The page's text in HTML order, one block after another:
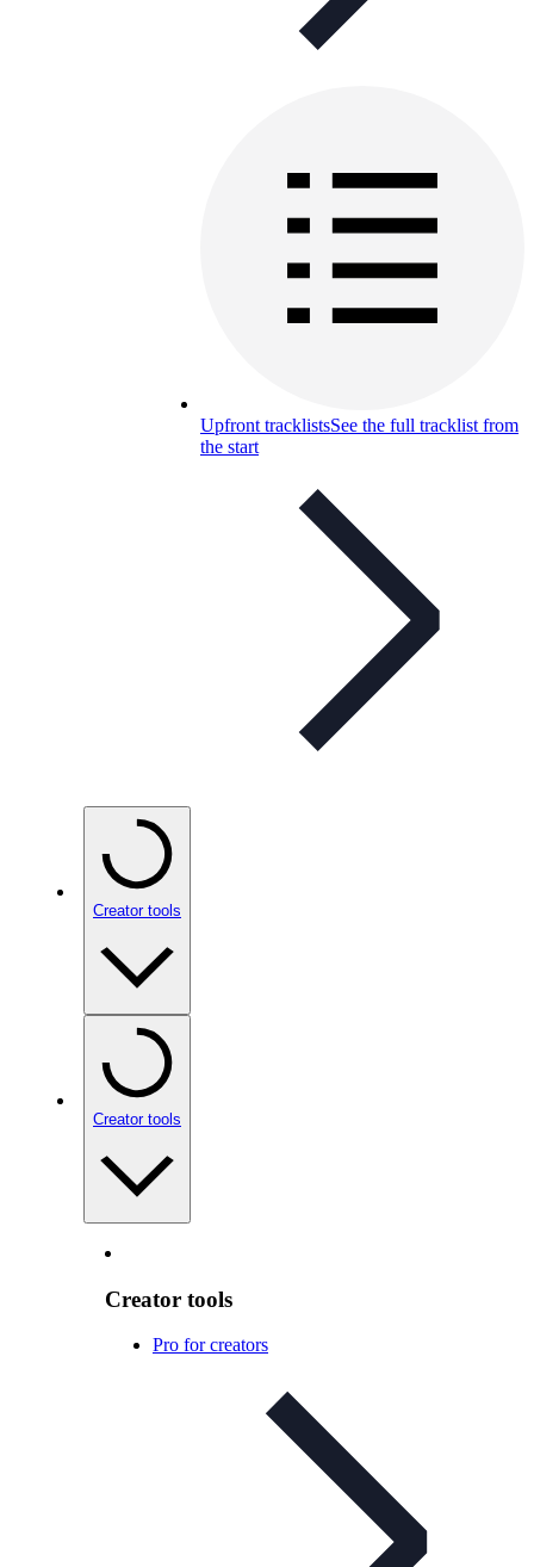
Upfront tracklistsSee the full tracklist from
the start
Creator tools
Creator tools
Creator tools
Pro for creators